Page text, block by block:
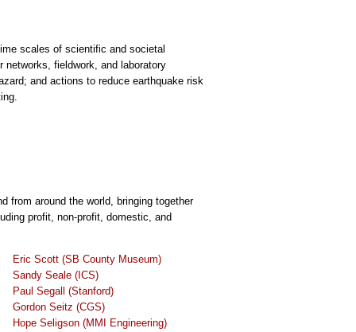
scales of scientific and societal
networks, fieldwork, and laboratory
and actions to reduce earthquake risk
from around the world, bringing together
profit, non-profit, domestic, and
Eric Scott (SB County Museum)
Sandy Seale (ICS)
Paul Segall (Stanford)
Gordon Seitz (CGS)
Hope Seligson (MMI Engineering)